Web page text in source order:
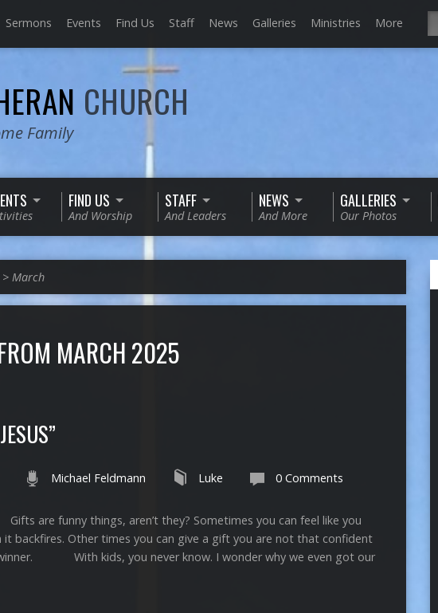
Sermons Events Find Us Staff News Galleries Ministries More
CHURCH
Family
FIND US
And Worship
STAFF
And Leaders
NEWS
And More
GALLERIES
Our Photos
> March
MARCH 2025
Michael Feldmann Luke 0 Comments
funny things, aren’t they? Sometimes you can feel like you
backfires. Other times you can give a gift you are not that confident
With kids, you never know. I wonder why we even got our